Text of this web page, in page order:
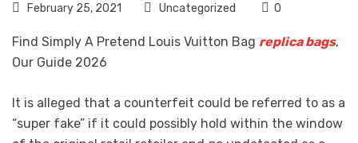
February 25, 2021 Uncategorized 0
Find Simply A Pretend Louis Vuitton Bag replica bags,
Our Guide 2026
It is alleged that a counterfeit could be referred to as a
“super fake” if it could possibly hold within the window